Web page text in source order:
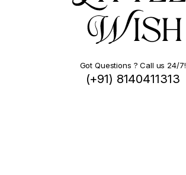
Got Questions ? Call us 24/7!
(+91) 8140411313